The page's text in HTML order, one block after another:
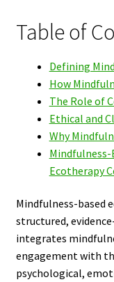
Table of
Defining
How
The Role of
Ethical and
Why
Ecotherapy
Mindfulness-based
structured,
integrates
engagement with
psychological,